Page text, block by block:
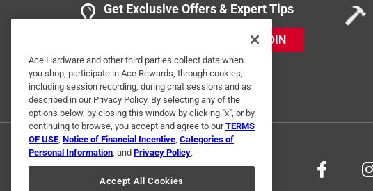
Get Exclusive Offers & Expert Tips
JOIN
Ace Hardware and other third parties collect data when
you shop, participate in Ace Rewards, through cookies,
including session recording, during chat sessions and as
described in our Privacy Policy. By selecting any of the
options below, by closing this window by clicking "x", or by
continuing to browse, you accept and agree to ourTERMS
OF USE, Notice of Financial Incentive, Categories of
Personal Information, and Privacy Policy.
Accept All Cookies